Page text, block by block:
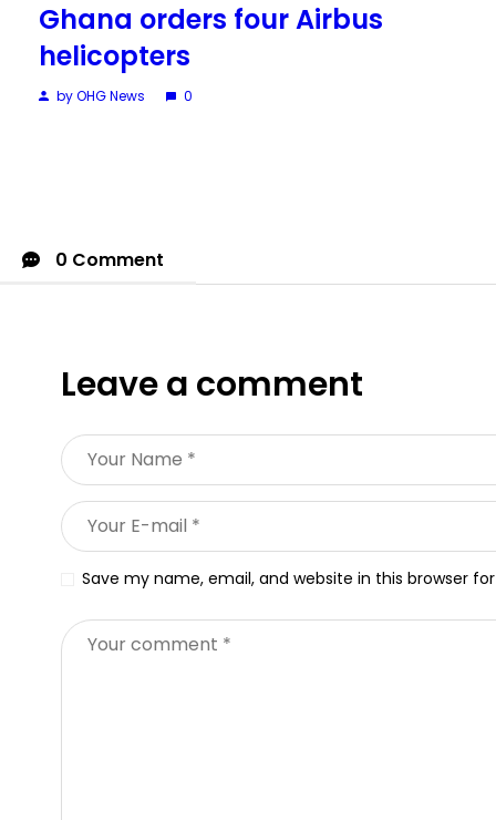
Ghana orders four Airbus
helicopters
by OHG News 0
0 Comment
Leave a comment
Save my name, email, and website in this browser